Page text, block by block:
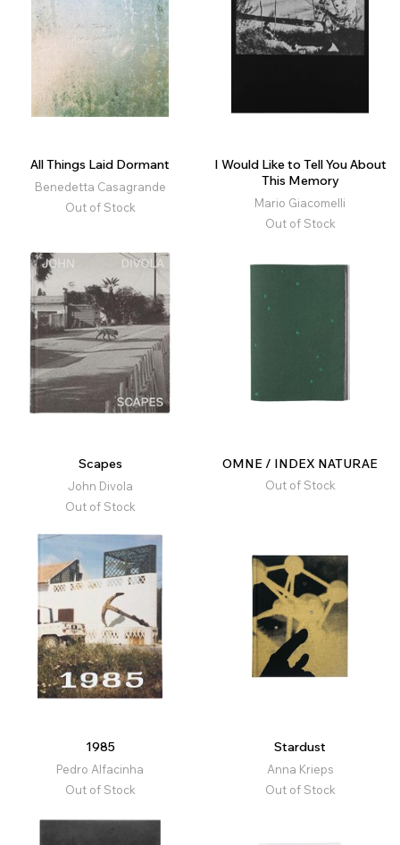
All Things Laid Dormant
Benedetta Casagrande
Out of Stock
I Would Like to Tell You About
This Memory
Mario Giacomelli
Out of Stock
Scapes
John Divola
Out of Stock
OMNE / INDEX NATURAE
Out of Stock
1985
Pedro Alfacinha
Out of Stock
Stardust
Anna Krieps
Out of Stock